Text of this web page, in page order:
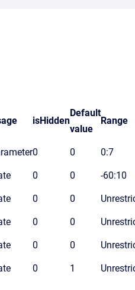
isHidden
Default
value
Range
0 0 0:7
0 0 -60:10
0 0
0 0
0 0
0 1